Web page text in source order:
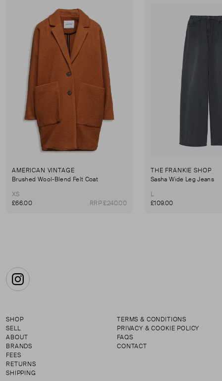
AMERICAN VINTAGE
Brushed Wool-Blend Felt Coat
XS
£66.00
RRP £240.00
THE FRANKIE SHOP
Sasha Wide Leg Jeans
L
£109.00
Instagram
SHOP
SELL
ABOUT
BRANDS
FEES
RETURNS
SHIPPING
TERMS & CONDITIONS
PRIVACY & COOKIE POLICY
FAQS
CONTACT